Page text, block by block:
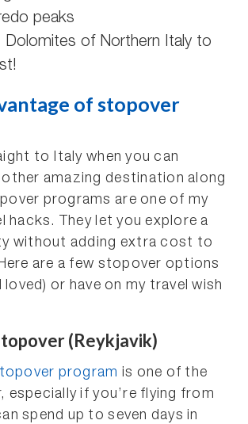
Dolomites of Northern Italy to
of stopover
to Italy when you can
amazing destination along
programs are one of my
hacks. They let you explore a
without adding extra cost to
are a few stopover options
loved) or have on my travel wish
(Reykjavik)
program is one of the
especially if you’re flying from
spend up to seven days in